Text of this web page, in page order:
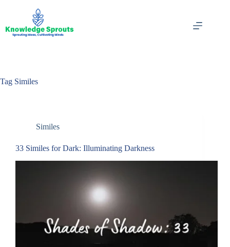
Tag Similes
Similes
33 Similes for Dark: Illuminating Darkness